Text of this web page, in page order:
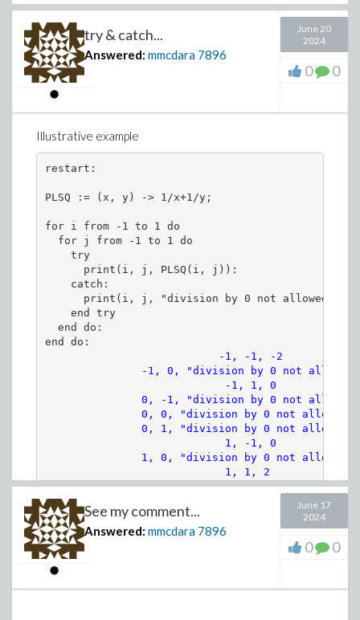
zip((s1, s2) -> diff(s1(s), s) = s2, ew,
sys := lhs~(%) =~ eval(rhs~(%), ew =~
(7)
Characteristic_lines := dsolve(sys,
whattype(%);
numelems(%%);
# Numerical appoximation
params := convert(indets(E0, name)
data := params =~ [seq(rand(0. .. 1.)(),
>numsys := eval({sys[], (ew(0) =~
try & catch...
Answered: mmcdara 7896
June 20
2024
0 0
Illustrative example
restart:
PLSQ := (x, y) -> 1/x+1/y;
for i from -1 to 1 do
  for j from -1 to 1 do
    try
      print(i, j, PLSQ(i, j)):
    catch:
      print(i, j, "division by 0 not allowed")
    end try
  end do:
end do:
                           -1, -1, -2
               -1, 0, "division by 0 not allowed"
                            -1, 1, 0
               0, -1, "division by 0 not allowed"
               0, 0, "division by 0 not allowed"
               0, 1, "division by 0 not allowed"
                            1, -1, 0
               1, 0, "division by 0 not allowed"
                            1, 1, 2
See my comment...
Answered: mmcdara 7896
June 17
2024
0 0